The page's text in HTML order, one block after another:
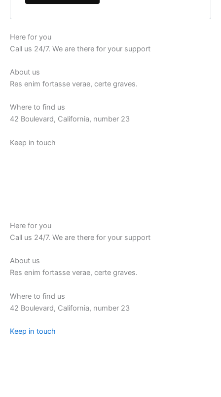
Here for you
Call us 24/7. We are there for your support
About us
Res enim fortasse verae, certe graves.
Where to find us
42 Boulevard, California, number 23
Keep in touch
Here for you
Call us 24/7. We are there for your support
About us
Res enim fortasse verae, certe graves.
Where to find us
42 Boulevard, California, number 23
Keep in touch